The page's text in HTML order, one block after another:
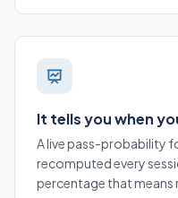
It tells you when
A live pass-probability
recomputed every
percentage that means